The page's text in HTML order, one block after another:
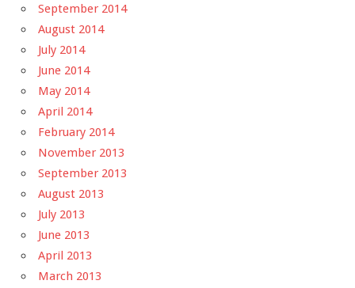
September 2014
August 2014
July 2014
June 2014
May 2014
April 2014
February 2014
November 2013
September 2013
August 2013
July 2013
June 2013
April 2013
March 2013